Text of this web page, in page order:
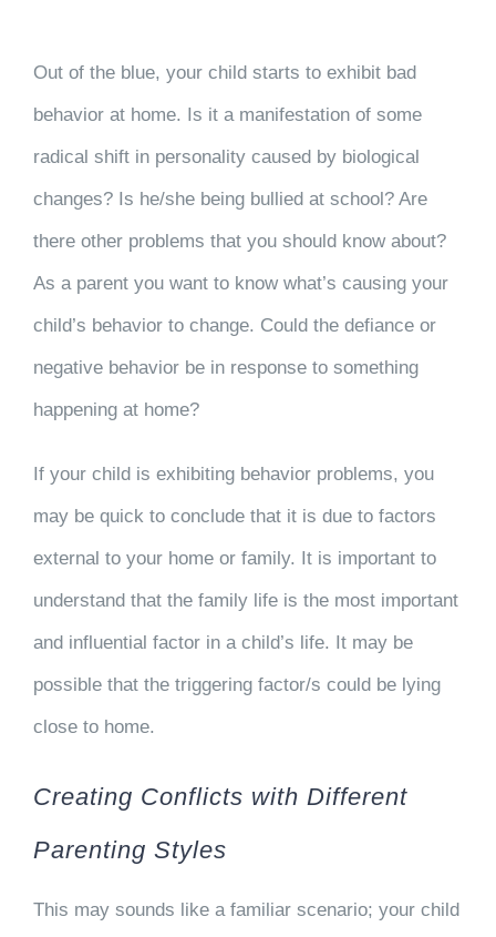
Out of the blue, your child starts to exhibit bad
behavior at home. Is it a manifestation of some
radical shift in personality caused by biological
changes? Is he/she being bullied at school? Are
there other problems that you should know about?
As a parent you want to know what’s causing your
child’s behavior to change. Could the defiance or
negative behavior be in response to something
happening at home?
If your child is exhibiting behavior problems, you
may be quick to conclude that it is due to factors
external to your home or family. It is important to
understand that the family life is the most important
and influential factor in a child’s life. It may be
possible that the triggering factor/s could be lying
close to home.
Creating Conflicts with Different
Parenting Styles
This may sounds like a familiar scenario; your child